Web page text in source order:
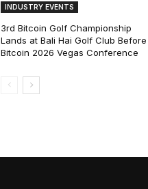
INDUSTRY EVENTS
3rd Bitcoin Golf Championship
Lands at Bali Hai Golf Club Before
Bitcoin 2026 Vegas Conference